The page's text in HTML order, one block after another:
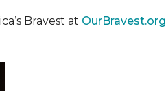
Bravest at OurBravest.org